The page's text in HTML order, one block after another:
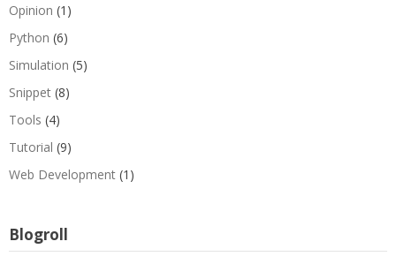
Opinion (1)
Python (6)
Simulation (5)
Snippet (8)
Tools (4)
Tutorial (9)
Web Development (1)
Blogroll